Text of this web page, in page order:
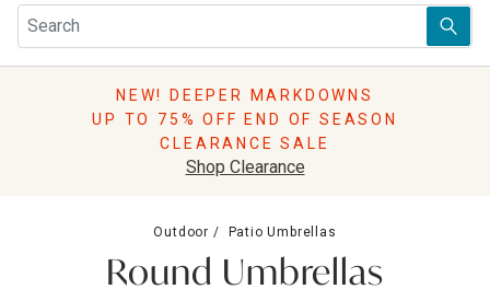
Furniture
Rugs
Pillows
NEW! DEEPER MARKDOWNS
UP TO 75% OFF END OF SEASON
CLEARANCE SALE
Shop Clearance
Outdoor Patio Umbrellas
Round Umbrellas